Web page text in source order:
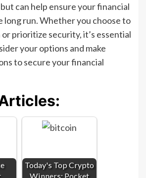
can help ensure your financial
long run. Whether you choose to
prioritize security, it’s essential
your options and make
to secure your financial
Today's Top Crypto
Winners: Pocket